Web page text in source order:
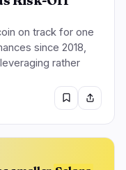
on track for one
since 2018,
rather